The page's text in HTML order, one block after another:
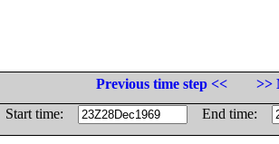
Previous time step <<
>>
Start time:
End time: